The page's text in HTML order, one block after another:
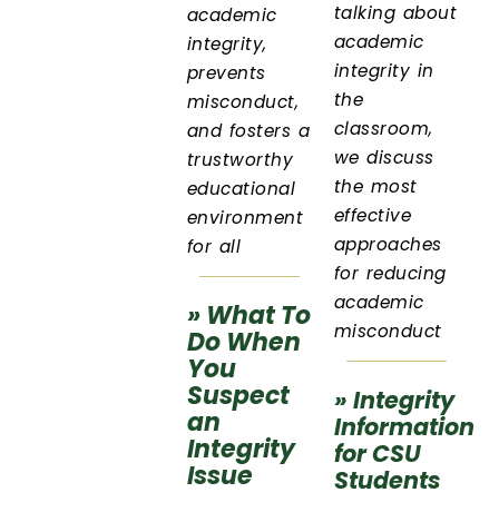
academic
integrity,
prevents
misconduct,
and fosters a
trustworthy
educational
environment
for all
» What To
Do When
You
Suspect
an
Integrity
Issue
talking about
academic
integrity in
the
classroom,
we discuss
the most
effective
approaches
for reducing
academic
misconduct
» Integrity
Information
for CSU
Students